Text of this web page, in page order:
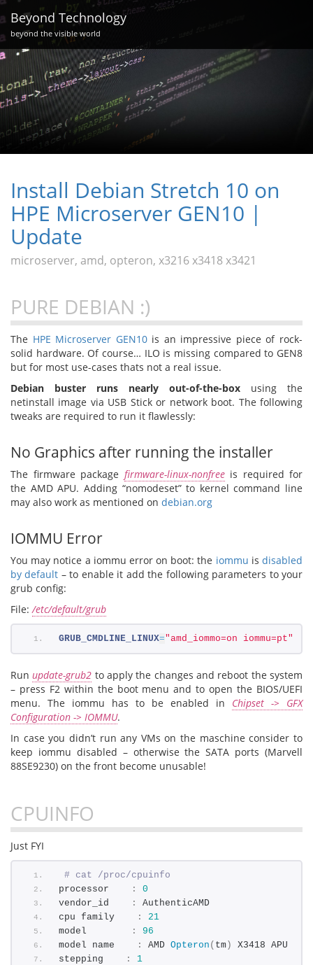
Beyond Technology
beyond the visible world
Install Debian Stretch 10 on
HPE Microserver GEN10 |
Update
microserver, amd, opteron, x3216 x3418 x3421
PURE DEBIAN :)
The HPE Microserver GEN10is an impressive piece of rock-
solid hardware. Of course… ILO is missing compared to GEN8
but for most use-cases thats not a real issue.
Debian buster runs nearly out-of-the-box using the
netinstall image via USB Stick or network boot. The following
tweaks are required to run it flawlessly:
No Graphics after running the installer
The firmware package firmware-linux-nonfreeis required for
the AMD APU. Adding “nomodeset” to kernel command line
may also work as mentioned on debian.org
IOMMU Error
You may notice a iommu error on boot: the iommu isdisabled
by default – to enable it add the following parameters to your
grub config:
File:/etc/default/grub
GRUB_CMDLINE_LINUX="amd_iommo=on iommu=pt"
Runupdate-grub2 to apply the changes and reboot the system
– press F2 within the boot menu and to open the BIOS/UEFI
menu. The iommu has to be enabled in Chipset -> GFX
Configuration -> IOMMU.
In case you didn’t run any VMs on the maschine consider to
keep iommu disabled – otherwise the SATA ports (Marvell
88SE9230) on the front become unusable!
CPUINFO
Just FYI
# cat /proc/cpuinfo
processor
:
0
vendor_id
:
AuthenticAMD
cpu family
:
21
model
:
96
model name
: AMD Opteron ( tm )
X3418 APU
stepping
:
1